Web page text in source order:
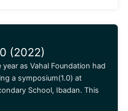
(2022)
as Vahal Foundation had
a symposium(1.0) at
School, Ibadan. This